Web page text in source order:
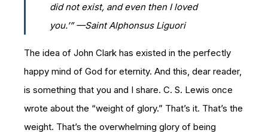
did not exist, and even then I loved
you.’” —Saint Alphonsus Liguori
The idea of John Clark has existed in the perfectly
happy mind of God for eternity. And this, dear reader,
is something that you and I share. C. S. Lewis once
wrote about the “weight of glory.” That’s it. That’s the
weight. That’s the overwhelming glory of being